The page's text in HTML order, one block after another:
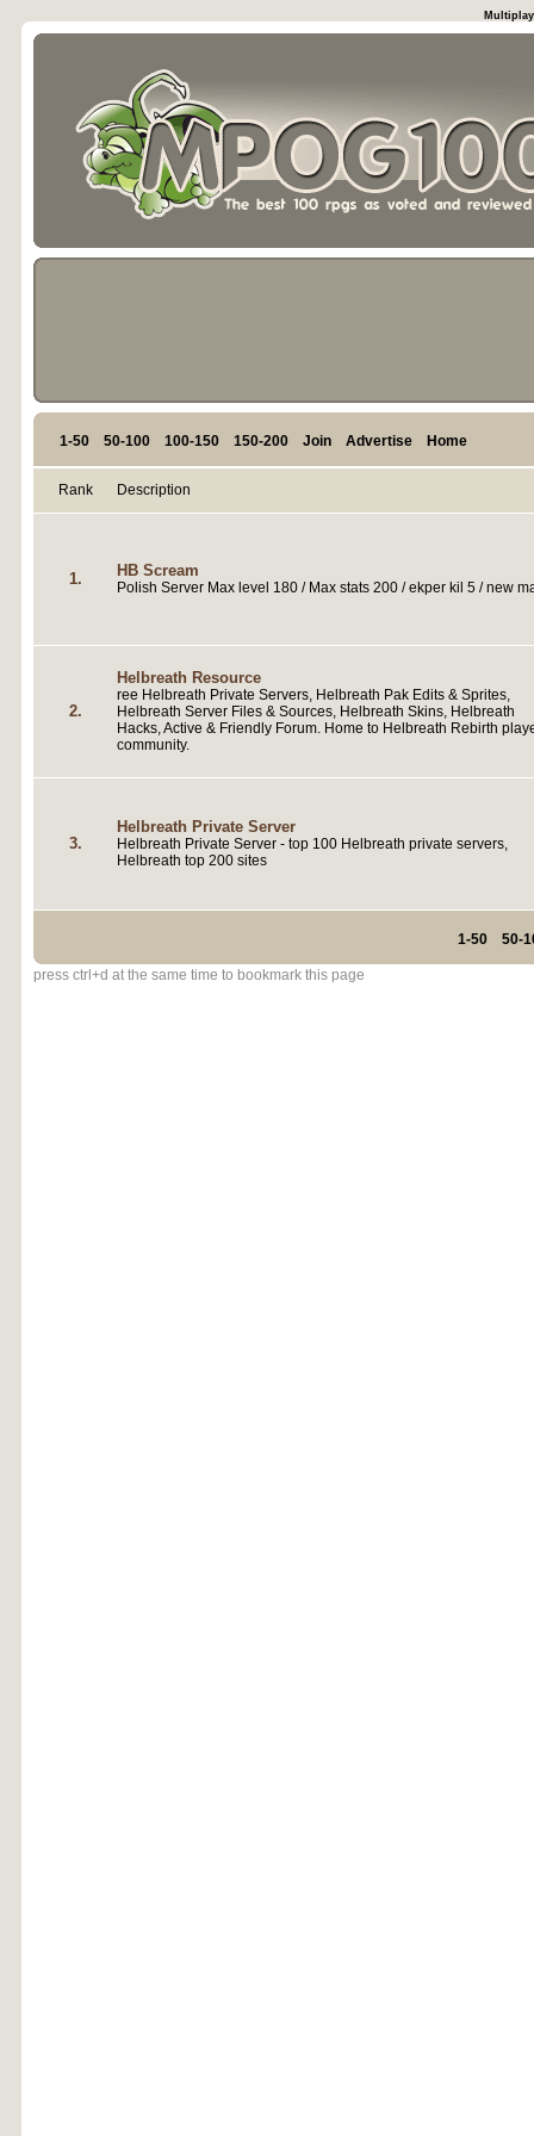
1-50 50-100 100-150 150-200 Join Advertise Home
Rank Description
1. HB Scream
Polish Server Max level 180 / Max stats 200 / ekper kil 5 / new
2.
Helbreath Resource
ree Helbreath Private Servers, Helbreath Pak Edits & Sprites,
Helbreath Server Files & Sources, Helbreath Skins, Helbreath
Hacks, Active & Friendly Forum. Home to Helbreath Rebirth
community.
3.
Helbreath Private Server
Helbreath Private Server - top 100 Helbreath private servers,
Helbreath top 200 sites
1-50 50-
press ctrl+d at the same time to bookmark this page